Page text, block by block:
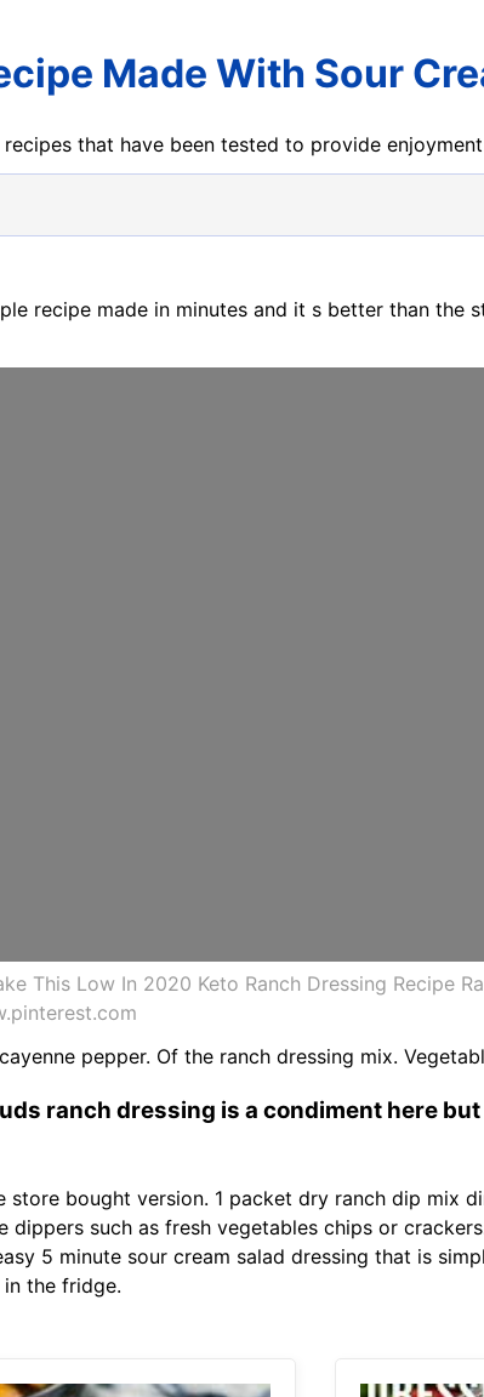
Made With Sour
that have been tested to provide enjoyment
recipe made in minutes and it s better than the
This Low In 2020 Keto Ranch Dressing Recipe
pepper. Of the ranch dressing mix.
ranch dressing is a condiment here
bought version. 1 packet dry ranch dip mix
such as fresh vegetables chips or
5 minute sour cream salad dressing that is
the fridge.